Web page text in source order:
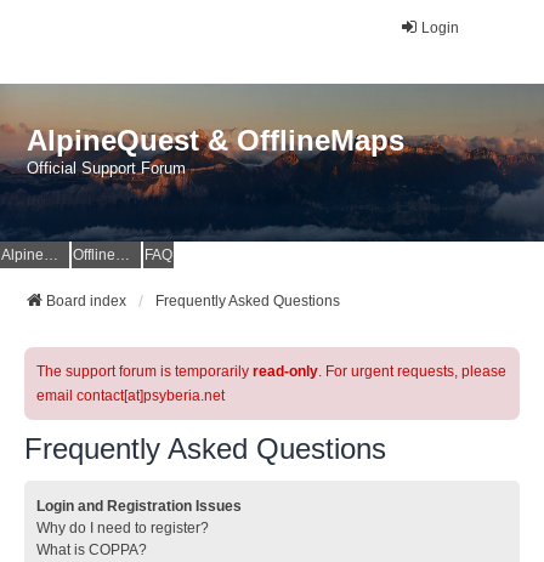
Login
AlpineQuest & OfflineMaps
Official Support Forum
AlpineQuest Website OfflineMaps Website FAQ
Board index Frequently Asked Questions
The support forum is temporarily read-only. For urgent requests, please
email contact[at]psyberia.net
Frequently Asked Questions
Login and Registration Issues
Why do I need to register?
What is COPPA?